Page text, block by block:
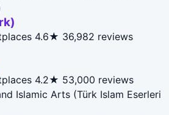
4.6★ 36,982 reviews
4.2★ 53,000 reviews